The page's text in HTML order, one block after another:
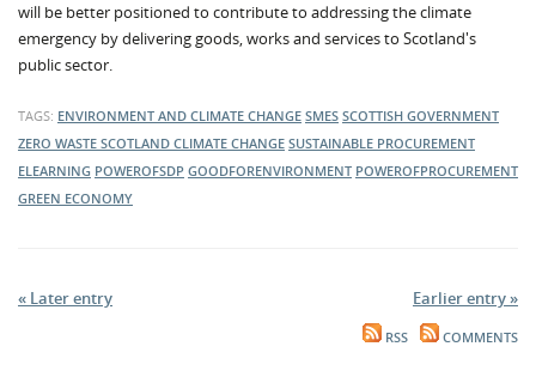
will be better positioned to contribute to addressing the climate
emergency by delivering goods, works and services to Scotland's
public sector.
TAGS: ENVIRONMENT AND CLIMATE CHANGE SMES SCOTTISH GOVERNMENT
ZERO WASTE SCOTLAND CLIMATE CHANGE SUSTAINABLE PROCUREMENT
ELEARNING POWEROFSDP GOODFORENVIRONMENT POWEROFPROCUREMENT
GREEN ECONOMY
« Later entry Earlier entry »
RSS COMMENTS